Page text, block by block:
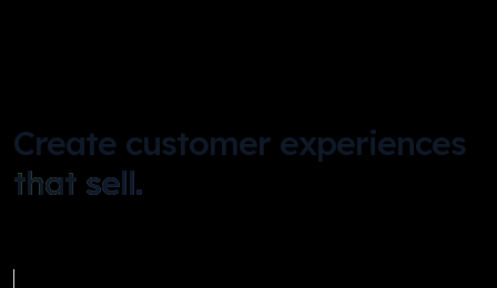
Create customer experiences
that sell.